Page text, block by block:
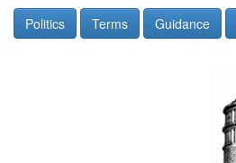
Politics Terms Guidance